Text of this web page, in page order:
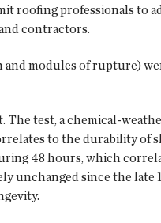
roofing professionals to
contractors.
modules of rupture)
The test, a chemical-
to the durability of
48 hours, which
unchanged since the late